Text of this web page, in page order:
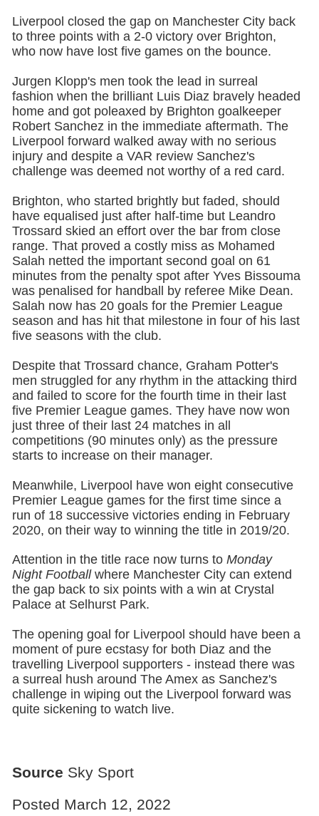
Liverpool closed the gap on Manchester City back
to three points with a 2-0 victory over Brighton,
who now have lost five games on the bounce.
Jurgen Klopp's men took the lead in surreal
fashion when the brilliant Luis Diaz bravely headed
home and got poleaxed by Brighton goalkeeper
Robert Sanchez in the immediate aftermath. The
Liverpool forward walked away with no serious
injury and despite a VAR review Sanchez's
challenge was deemed not worthy of a red card.
Brighton, who started brightly but faded, should
have equalised just after half-time but Leandro
Trossard skied an effort over the bar from close
range. That proved a costly miss as Mohamed
Salah netted the important second goal on 61
minutes from the penalty spot after Yves Bissouma
was penalised for handball by referee Mike Dean.
Salah now has 20 goals for the Premier League
season and has hit that milestone in four of his last
five seasons with the club.
Despite that Trossard chance, Graham Potter's
men struggled for any rhythm in the attacking third
and failed to score for the fourth time in their last
five Premier League games. They have now won
just three of their last 24 matches in all
competitions (90 minutes only) as the pressure
starts to increase on their manager.
Meanwhile, Liverpool have won eight consecutive
Premier League games for the first time since a
run of 18 successive victories ending in February
2020, on their way to winning the title in 2019/20.
Attention in the title race now turns to Monday
Night Footballwhere Manchester City can extend
the gap back to six points with a win at Crystal
Palace at Selhurst Park.
The opening goal for Liverpool should have been a
moment of pure ecstasy for both Diaz and the
travelling Liverpool supporters - instead there was
a surreal hush around The Amex as Sanchez's
challenge in wiping out the Liverpool forward was
quite sickening to watch live.
Source Sky Sport
Posted March 12, 2022